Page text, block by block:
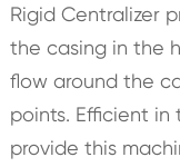
Rigid Centralizer
the casing in the
flow around the
points. Efficient
provide this